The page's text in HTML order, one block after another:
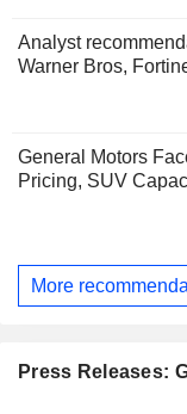
Analyst
Warner Bros,
General Motors
Pricing, SUV
More
Press Releases: